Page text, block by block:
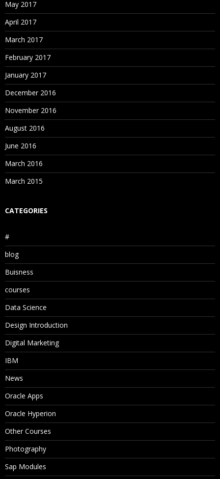
May 2017
April 2017
March 2017
February 2017
January 2017
December 2016
November 2016
August 2016
June 2016
March 2016
March 2015
CATEGORIES
#
blog
Buisness
courses
Data Science
Design Introduction
Digital Marketing
IBM
News
Oracle Apps
Oracle Hyperion
Other Courses
Photography
Sap Modules